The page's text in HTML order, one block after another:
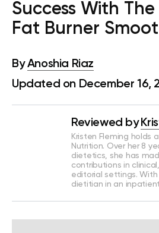
Success With
Fat Burner
ByAnoshia Riaz
Updated on December 16,
Reviewed by
Kristen Fleming holds
Nutrition. Over her 8
dietetics, she has
contributions in
editorial settings. With
dietitian in an